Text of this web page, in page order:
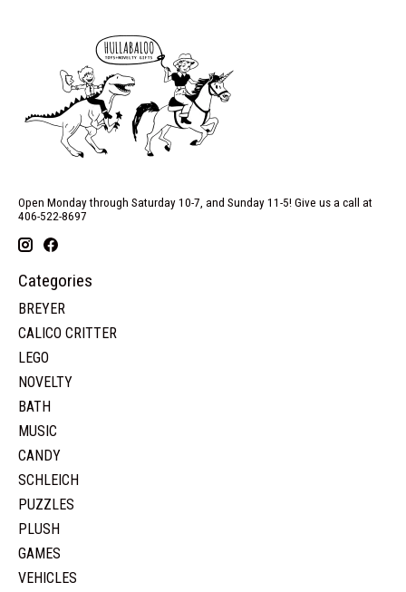
Open Monday through Saturday 10-7, and Sunday 11-5! Give us a call at
406-522-8697
Categories
BREYER
CALICO CRITTER
LEGO
NOVELTY
BATH
MUSIC
CANDY
SCHLEICH
PUZZLES
PLUSH
GAMES
VEHICLES